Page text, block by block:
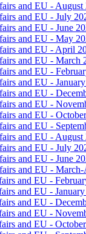
and EU - August
and EU - July
and EU - June
and EU - May
and EU - April
and EU - March
and EU -
and EU -
and EU -
and EU -
and EU -
and EU -
and EU - August
and EU - July
and EU - June
and EU -
and EU -
and EU -
and EU -
and EU -
and EU -